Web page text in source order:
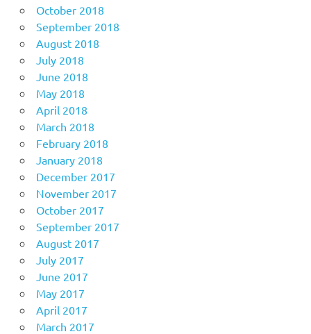
October 2018
September 2018
August 2018
July 2018
June 2018
May 2018
April 2018
March 2018
February 2018
January 2018
December 2017
November 2017
October 2017
September 2017
August 2017
July 2017
June 2017
May 2017
April 2017
March 2017